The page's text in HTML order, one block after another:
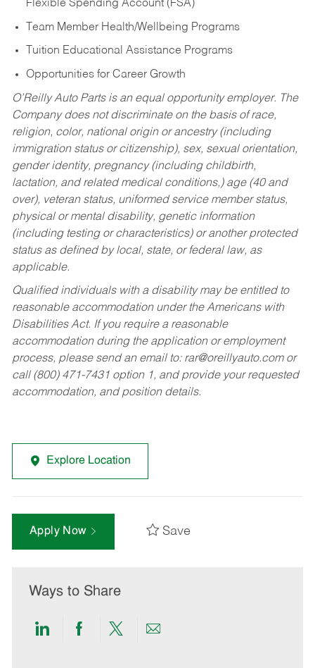
Flexible Spending Account (FSA)
Team Member Health/Wellbeing Programs
Tuition Educational Assistance Programs
Opportunities for Career Growth
O’Reilly Auto Parts is an equal opportunity employer. The
Company does not discriminate on the basis of race,
religion, color, national origin or ancestry (including
immigration status or citizenship), sex, sexual orientation,
gender identity, pregnancy (including childbirth,
lactation, and related medical conditions,) age (40 and
over), veteran status, uniformed service member status,
physical or mental disability, genetic information
(including testing or characteristics) or another protected
status as defined by local, state, or federal law, as
applicable.
Qualified individuals with a disability may be entitled to
reasonable accommodation under the Americans with
Disabilities Act. If you require a reasonable
accommodation during the application or employment
process, please send an email to: rar@oreillyauto.comor
call (800) 471-7431 option 1, and provide your requested
accommodation, and position details.
Explore Location
Apply Now Save
Ways to Share
ShareShareShareShare